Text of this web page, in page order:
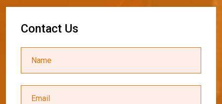
Contact Us